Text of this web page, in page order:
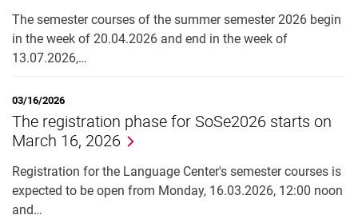
The semester courses of the summer semester 2026 begin
in the week of 20.04.2026 and end in the week of
13.07.2026,…
03/16/2026
The registration phase for SoSe2026 starts on
March 16, 2026
Registration for the Language Center's semester courses is
expected to be open from Monday, 16.03.2026, 12:00 noon
and…